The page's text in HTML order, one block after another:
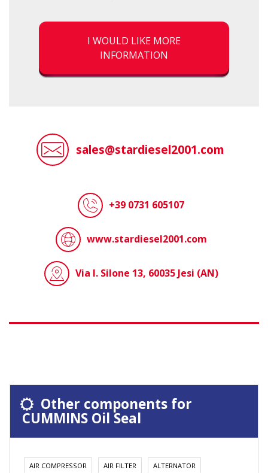
I WOULD LIKE MORE
INFORMATION
sales@stardiesel2001.com
+39 0731 605107
www.stardiesel2001.com
Via I. Silone 13, 60035 Jesi (AN)
Other components for
CUMMINS Oil Seal
AIR COMPRESSOR AIR FILTER ALTERNATOR